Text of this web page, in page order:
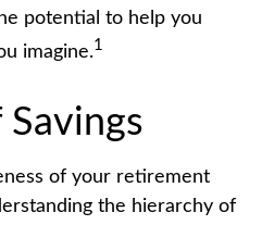
potential to help you
imagine.1
of your retirement
the hierarchy of